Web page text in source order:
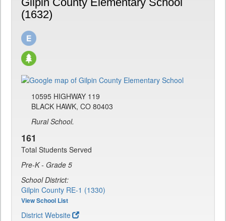
(1632)
10595 HIGHWAY 119
BLACK HAWK, CO 80403
Rural School.
161
Total Students Served
Pre-K - Grade 5
School District:
Gilpin County RE-1 (1330)
View School List
District Website